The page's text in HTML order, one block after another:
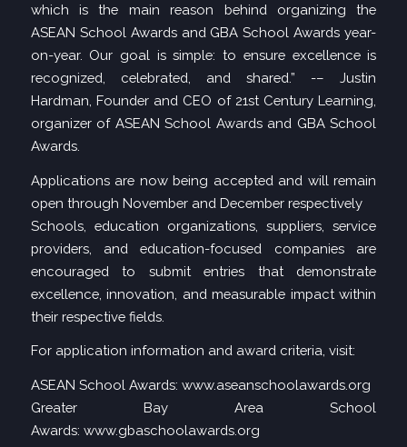
which is the main reason behind organizing the
ASEAN School Awards and GBA School Awards year-
on-year. Our goal is simple: to ensure excellence is
recognized, celebrated, and shared.” -– Justin
Hardman, Founder and CEO of 21st Century Learning,
organizer of ASEAN School Awards and GBA School
Awards.
Applications are now being accepted and will remain
open through November and December respectively
Schools, education organizations, suppliers, service
providers, and education-focused companies are
encouraged to submit entries that demonstrate
excellence, innovation, and measurable impact within
their respective fields.
For application information and award criteria, visit:
ASEAN School Awards: www.aseanschoolawards.org
Greater Bay Area School
Awards: www.gbaschoolawards.org